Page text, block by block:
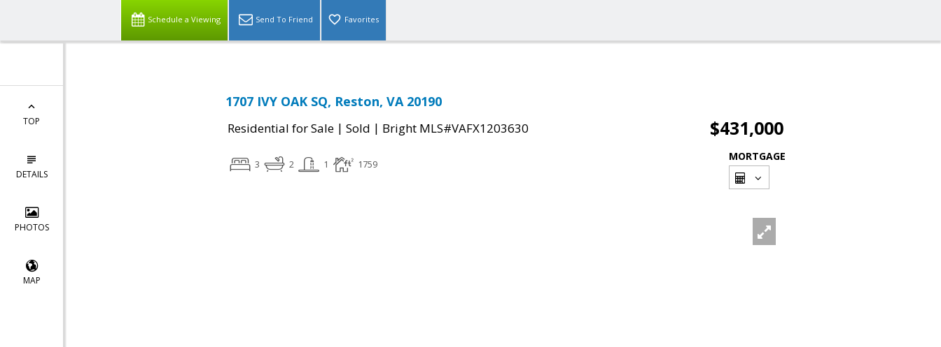
Schedule a Viewing Send To Friend Favorites
TOP
DETAILS
PHOTOS
MAP
1707 IVY OAK SQ, Reston, VA 20190
Residential for Sale | Sold | Bright MLS#VAFX1203630 $431,000
3 2 1 1759
MORTGAGE